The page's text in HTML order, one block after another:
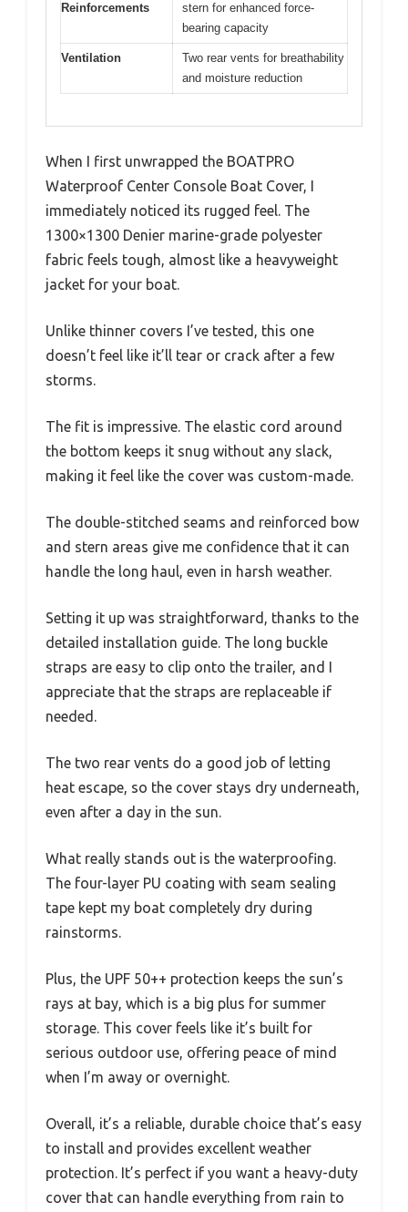
Reinforcements
stern for enhanced force-
bearing capacity
Ventilation
Two rear vents for breathability
and moisture reduction
When I first unwrapped the BOATPRO
Waterproof Center Console Boat Cover, I
immediately noticed its rugged feel. The
1300×1300 Denier marine-grade polyester
fabric feels tough, almost like a heavyweight
jacket for your boat.
Unlike thinner covers I’ve tested, this one
doesn’t feel like it’ll tear or crack after a few
storms.
The fit is impressive. The elastic cord around
the bottom keeps it snug without any slack,
making it feel like the cover was custom-made.
The double-stitched seams and reinforced bow
and stern areas give me confidence that it can
handle the long haul, even in harsh weather.
Setting it up was straightforward, thanks to the
detailed installation guide. The long buckle
straps are easy to clip onto the trailer, and I
appreciate that the straps are replaceable if
needed.
The two rear vents do a good job of letting
heat escape, so the cover stays dry underneath,
even after a day in the sun.
What really stands out is the waterproofing.
The four-layer PU coating with seam sealing
tape kept my boat completely dry during
rainstorms.
Plus, the UPF 50++ protection keeps the sun’s
rays at bay, which is a big plus for summer
storage. This cover feels like it’s built for
serious outdoor use, offering peace of mind
when I’m away or overnight.
Overall, it’s a reliable, durable choice that’s easy
to install and provides excellent weather
protection. It’s perfect if you want a heavy-duty
cover that can handle everything from rain to